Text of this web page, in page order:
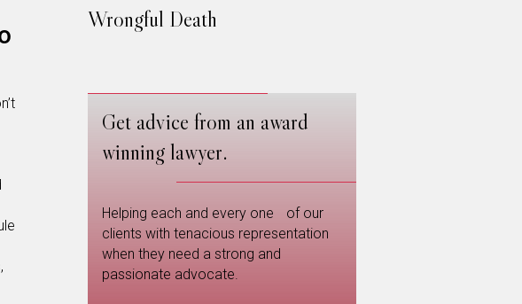
Wrongful Death
Get advice from an award
winning lawyer.
Helping each and every one of our
clients with tenacious representation
when they need a strong and
passionate advocate.